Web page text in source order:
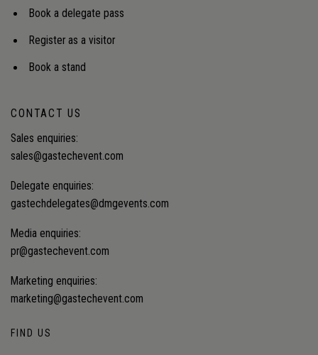
Book a delegate pass
Register as a visitor
Book a stand
CONTACT US
Sales enquiries:
sales@gastechevent.com
Delegate enquiries:
gastechdelegates@dmgevents.com
Media enquiries:
pr@gastechevent.com
Marketing enquiries:
marketing@gastechevent.com
FIND US